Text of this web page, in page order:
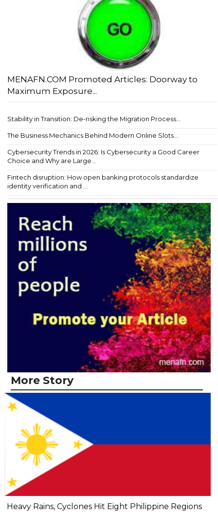
MENAFN.COM Promoted Articles: Doorway to
Maximum Exposure...
Stability in Transition: De-risking the Migration Process...
The Business Mechanics Behind Modern Online Slots...
Cybersecurity Trends in 2026: Is Cybersecurity a Good Career
Choice and Why are Large...
Fintech disruption: How open banking protocols standardize
identity verification and ...
More Story
Heavy Rains, Cyclones Hit Eight Philippine Regions